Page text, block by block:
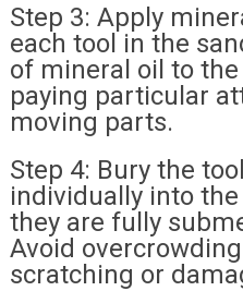
Step 3: Apply
each tool in the
of mineral oil to
paying particular
moving parts.
Step 4: Bury the
individually into
they are fully
Avoid
scratching or